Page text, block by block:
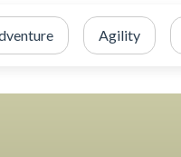
Agility